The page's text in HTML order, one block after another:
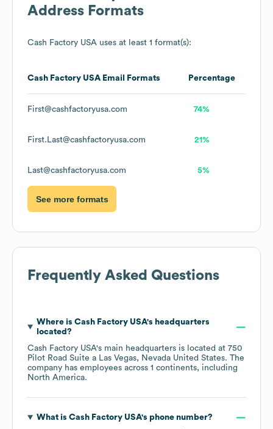
Address Formats
Cash Factory USA uses at least 1 format(s):
Cash Factory USA Email Formats Percentage
First@cashfactoryusa.com 74%
First.Last@cashfactoryusa.com 21%
Last@cashfactoryusa.com 5%
See more formats
Frequently Asked Questions
Where is Cash Factory USA's headquarters
located?
Cash Factory USA's main headquarters is located at 750
Pilot Road Suite a Las Vegas, Nevada United States. The
company has employees across 1 continents, including
North America.
What is Cash Factory USA's phone number?